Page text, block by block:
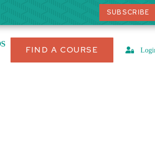
SUBSCRIBE
FIND A COURSE